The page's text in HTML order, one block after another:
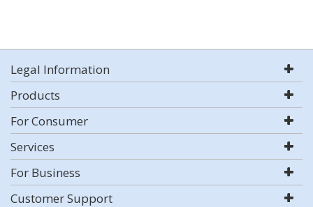
Legal Information
Products
For Consumer
Services
For Business
Customer Support